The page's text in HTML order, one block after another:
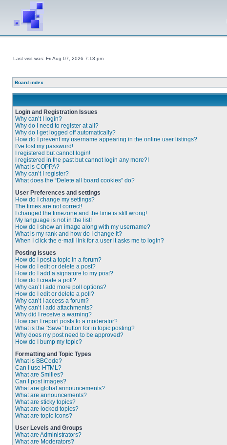
Last visit was: Fri Aug 07, 2026 7:13 pm
Board index
Login and Registration Issues
Why can’t I login?
Why do I need to register at all?
Why do I get logged off automatically?
How do I prevent my username appearing in the online user listings?
I’ve lost my password!
I registered but cannot login!
I registered in the past but cannot login any more?!
What is COPPA?
Why can’t I register?
What does the “Delete all board cookies” do?
User Preferences and settings
How do I change my settings?
The times are not correct!
I changed the timezone and the time is still wrong!
My language is not in the list!
How do I show an image along with my username?
What is my rank and how do I change it?
When I click the e-mail link for a user it asks me to login?
Posting Issues
How do I post a topic in a forum?
How do I edit or delete a post?
How do I add a signature to my post?
How do I create a poll?
Why can’t I add more poll options?
How do I edit or delete a poll?
Why can’t I access a forum?
Why can’t I add attachments?
Why did I receive a warning?
How can I report posts to a moderator?
What is the “Save” button for in topic posting?
Why does my post need to be approved?
How do I bump my topic?
Formatting and Topic Types
What is BBCode?
Can I use HTML?
What are Smilies?
Can I post images?
What are global announcements?
What are announcements?
What are sticky topics?
What are locked topics?
What are topic icons?
User Levels and Groups
What are Administrators?
What are Moderators?